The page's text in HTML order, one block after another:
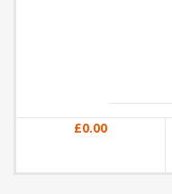
£0.00